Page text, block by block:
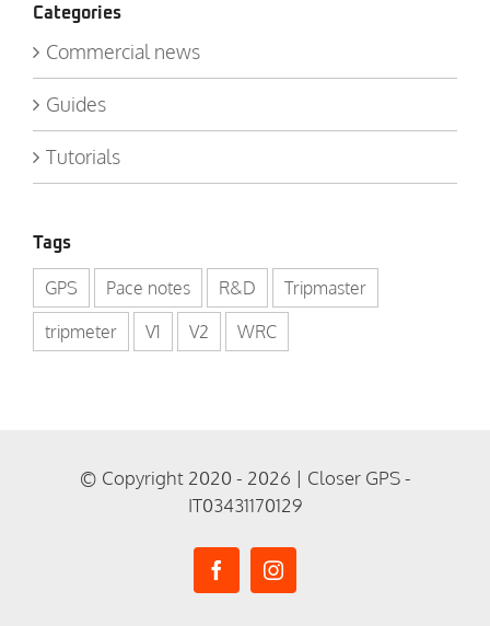
Categories
Commercial news
Guides
Tutorials
Tags
GPS Pace notes R&D
Tripmaster
tripmeter
V1 V2 WRC
© Copyright 2020 - 2026 | Closer GPS -
IT03431170129